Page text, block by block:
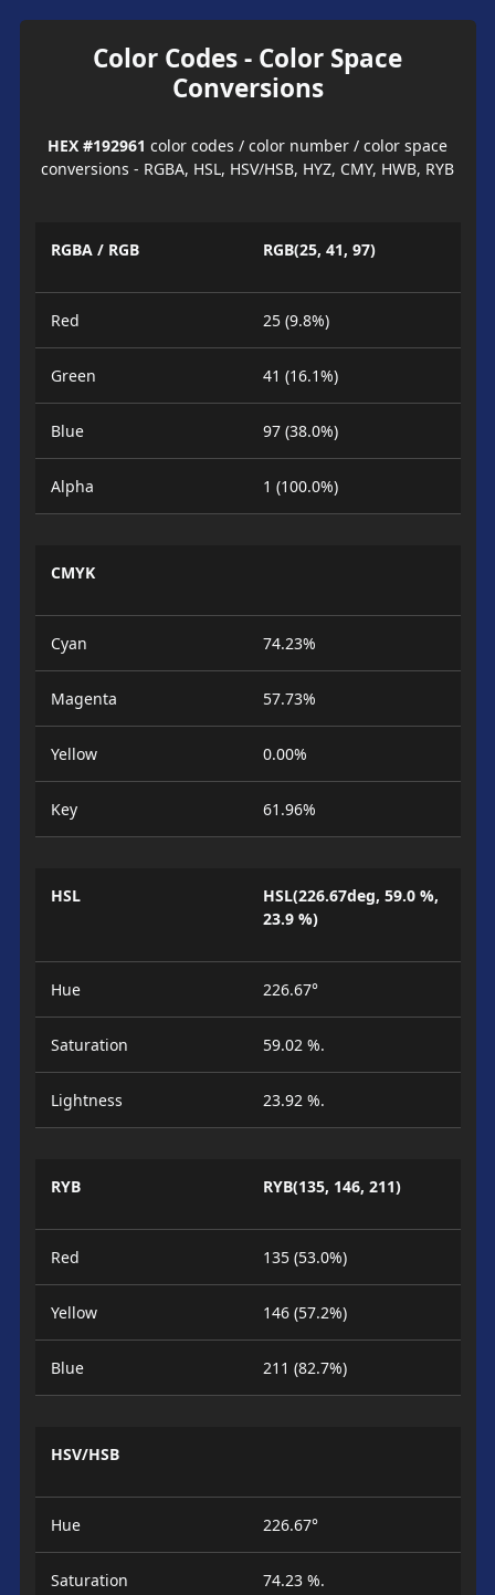
Color Codes - Color Space
Conversions
HEX #192961 color codes / color number / color space
conversions - RGBA, HSL, HSV/HSB, HYZ, CMY, HWB, RYB
RGBA / RGB RGB(25, 41, 97)
Red 25 (9.8%)
Green 41 (16.1%)
Blue 97 (38.0%)
Alpha 1 (100.0%)
CMYK
Cyan 74.23%
Magenta 57.73%
Yellow 0.00%
Key 61.96%
HSL
HSL(226.67deg, 59.0 %,
23.9 %)
Hue 226.67°
Saturation 59.02 %.
Lightness 23.92 %.
RYB RYB(135, 146, 211)
Red 135 (53.0%)
Yellow 146 (57.2%)
Blue 211 (82.7%)
HSV/HSB
Hue 226.67°
Saturation 74.23 %.